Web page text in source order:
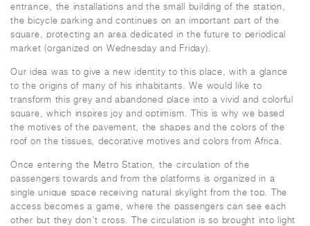
entrance, the installations and the small building of the station,
the bicycle parking and continues on an important part of the
square, protecting an area dedicated in the future to periodical
market (organized on Wednesday and Friday).
Our idea was to give a new identity to this place, with a glance
to the origins of many of his inhabitants. We would like to
transform this grey and abandoned place into a vivid and colorful
square, which inspires joy and optimism. This is why we based
the motives of the pavement, the shapes and the colors of the
roof on the tissues, decorative motives and colors from Africa.
Once entering the Metro Station, the circulation of the
passengers towards and from the platforms is organized in a
single unique space receiving natural skylight from the top. The
access becomes a game, where the passengers can see each
other but they don’t cross. The circulation is so brought into light